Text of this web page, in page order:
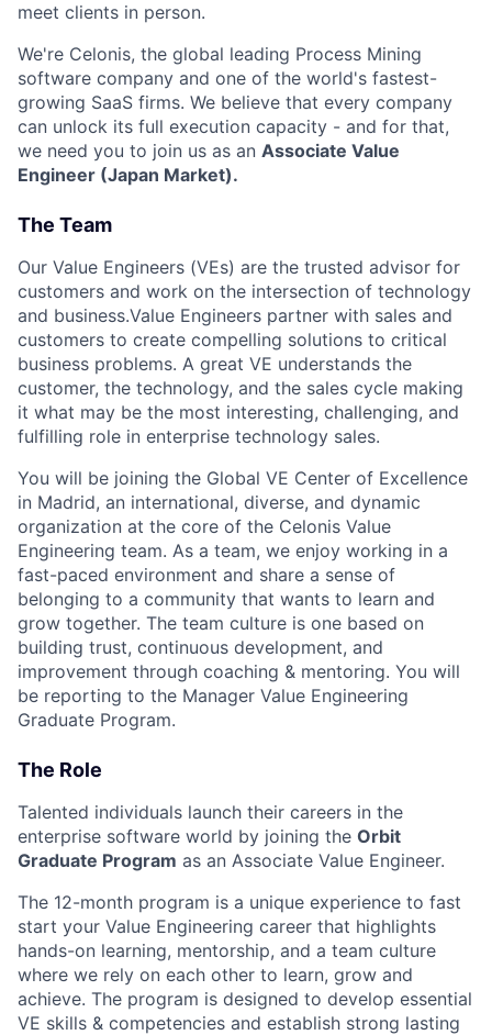
meet clients in person.
We're Celonis, the global leading Process Mining
software company and one of the world's fastest-
growing SaaS firms. We believe that every company
can unlock its full execution capacity - and for that,
we need you to join us as an Associate Value
Engineer (Japan Market).
The Team
Our Value Engineers (VEs) are the trusted advisor for
customers and work on the intersection of technology
and business.Value Engineers partner with sales and
customers to create compelling solutions to critical
business problems. A great VE understands the
customer, the technology, and the sales cycle making
it what may be the most interesting, challenging, and
fulfilling role in enterprise technology sales.
You will be joining the Global VE Center of Excellence
in Madrid, an international, diverse, and dynamic
organization at the core of the Celonis Value
Engineering team. As a team, we enjoy working in a
fast-paced environment and share a sense of
belonging to a community that wants to learn and
grow together. The team culture is one based on
building trust, continuous development, and
improvement through coaching & mentoring. You will
be reporting to the Manager Value Engineering
Graduate Program.
The Role
Talented individuals launch their careers in the
enterprise software world by joining the Orbit
Graduate Program as an Associate Value Engineer.
The 12-month program is a unique experience to fast
start your Value Engineering career that highlights
hands-on learning, mentorship, and a team culture
where we rely on each other to learn, grow and
achieve. The program is designed to develop essential
VE skills & competencies and establish strong lasting